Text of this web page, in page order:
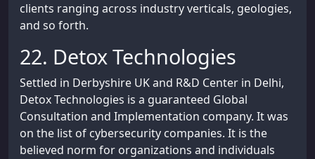
clients ranging across industry verticals, geologies,
and so forth.
22. Detox Technologies
Settled in Derbyshire UK and R&D Center in Delhi,
Detox Technologies is a guaranteed Global
Consultation and Implementation company. It was
on the list of cybersecurity companies. It is the
believed norm for organizations and individuals